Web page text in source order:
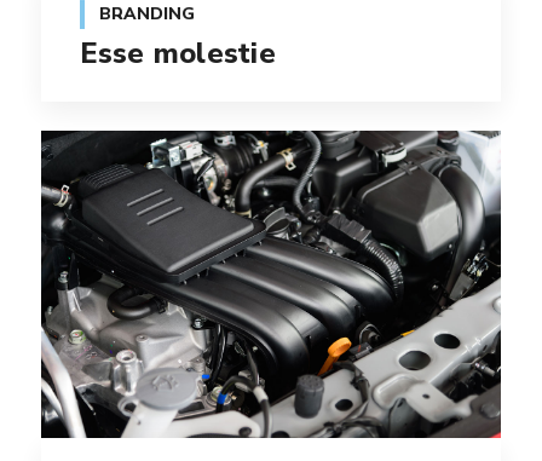
BRANDING
Esse molestie